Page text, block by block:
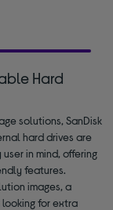
Hard
solutions, SanDisk
hard drives are
in mind, offering
features.
images, a
for extra